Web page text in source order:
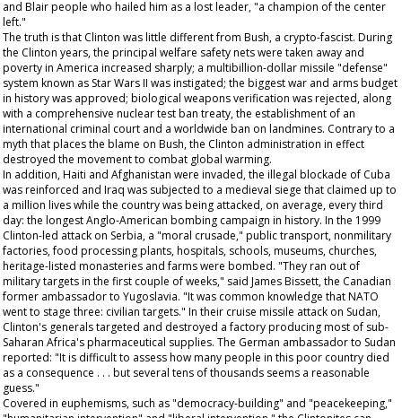
and Blair people who hailed him as a lost leader, "a champion of the center
left."
The truth is that Clinton was little different from Bush, a crypto-fascist. During
the Clinton years, the principal welfare safety nets were taken away and
poverty in America increased sharply; a multibillion-dollar missile "defense"
system known as Star Wars II was instigated; the biggest war and arms budget
in history was approved; biological weapons verification was rejected, along
with a comprehensive nuclear test ban treaty, the establishment of an
international criminal court and a worldwide ban on landmines. Contrary to a
myth that places the blame on Bush, the Clinton administration in effect
destroyed the movement to combat global warming.
In addition, Haiti and Afghanistan were invaded, the illegal blockade of Cuba
was reinforced and Iraq was subjected to a medieval siege that claimed up to
a million lives while the country was being attacked, on average, every third
day: the longest Anglo-American bombing campaign in history. In the 1999
Clinton-led attack on Serbia, a "moral crusade," public transport, nonmilitary
factories, food processing plants, hospitals, schools, museums, churches,
heritage-listed monasteries and farms were bombed. "They ran out of
military targets in the first couple of weeks," said James Bissett, the Canadian
former ambassador to Yugoslavia. "It was common knowledge that NATO
went to stage three: civilian targets." In their cruise missile attack on Sudan,
Clinton's generals targeted and destroyed a factory producing most of sub-
Saharan Africa's pharmaceutical supplies. The German ambassador to Sudan
reported: "It is difficult to assess how many people in this poor country died
as a consequence . . . but several tens of thousands seems a reasonable
guess."
Covered in euphemisms, such as "democracy-building" and "peacekeeping,"